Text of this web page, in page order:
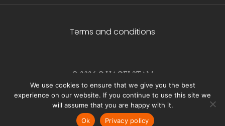
Terms and conditions
© 2026 C.HAGELSTAM
We use cookies to ensure that we give you the best
experience on our website. If you continue to use this site we
will assume that you are happy with it.
Ok
Privacy policy